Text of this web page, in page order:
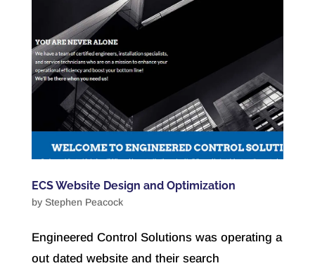
ECS Website Design and Optimization
by Stephen Peacock
Engineered Control Solutions was operating a
out dated website and their search